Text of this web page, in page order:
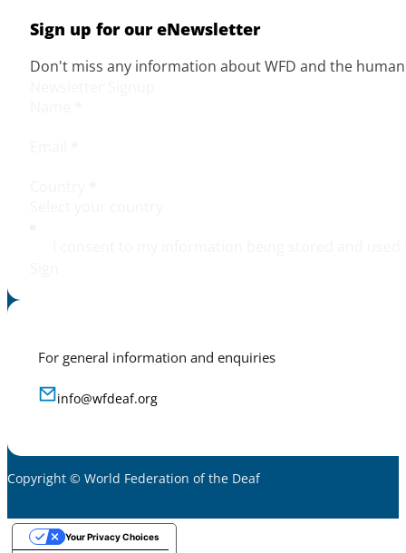
Sign up for our eNewsletter
Don't miss any information about WFD and the
For general information and enquiries
info@wfdeaf.org
Copyright © World Federation of the Deaf
Your Privacy Choices